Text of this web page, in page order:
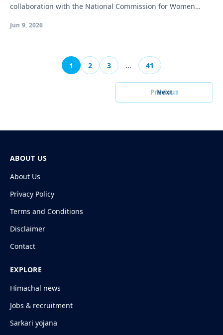
collaboration with the National Commission for Women…
Jun 9, 2026
Previous
1 2 3 … 41
Next
ABOUT US
About Us
Privacy Policy
Terms and Conditions
Disclaimer
Contact
EXPLORE
Himachal news
Jobs & recruitment
Sarkari yojana